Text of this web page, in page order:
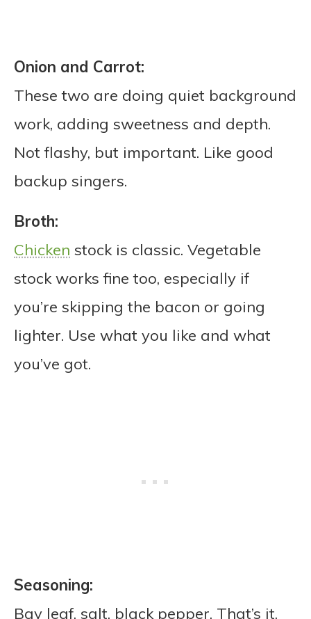
Onion and Carrot:
These two are doing quiet background
work, adding sweetness and depth.
Not flashy, but important. Like good
backup singers.
Broth:
Chicken stock is classic. Vegetable
stock works fine too, especially if
you’re skipping the bacon or going
lighter. Use what you like and what
you’ve got.
Seasoning:
Bay leaf, salt, black pepper. That’s it.